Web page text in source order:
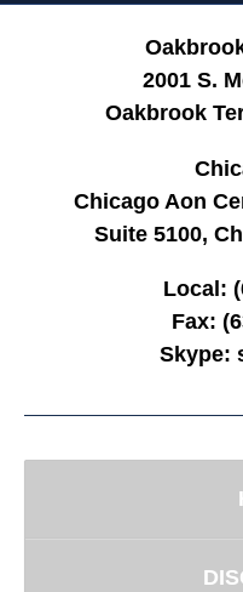
2001 S.
Oakbrook
Chicago Aon
Suite 5100,
Local:
Fax:
Skype: